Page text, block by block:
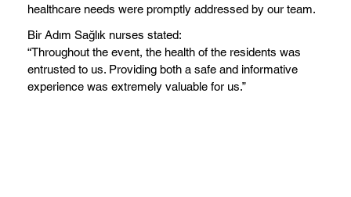
healthcare needs were promptly addressed by our team.
Bir Adım Sağlık nurses stated:
“Throughout the event, the health of the residents was
entrusted to us. Providing both a safe and informative
experience was extremely valuable for us.”